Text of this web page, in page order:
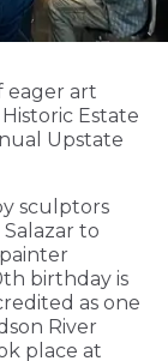
eager art
Estate
Upstate
sculptors
to
birthday is
as one
River
place at